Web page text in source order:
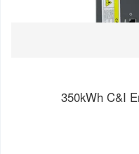
350kWh C&I